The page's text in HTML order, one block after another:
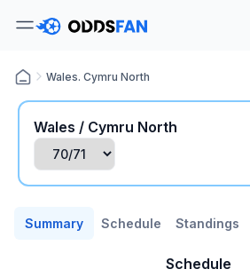
Wales. Cymru North
Wales / Cymru North
Summary Schedule Standings
Schedule